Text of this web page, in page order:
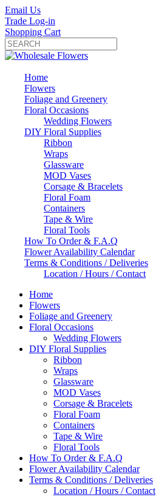
Email Us
Trade Log-in
Shopping Cart
Home
Flowers
Foliage and Greenery
Floral Occasions
Wedding Flowers
DIY Floral Supplies
Ribbon
Wraps
Glassware
MOD Vases
Corsage & Bracelets
Floral Foam
Containers
Tape & Wire
Floral Tools
How To Order & F.A.Q
Flower Availability Calendar
Terms & Conditions / Deliveries
Location / Hours / Contact
Home
Flowers
Foliage and Greenery
Floral Occasions
Wedding Flowers
DIY Floral Supplies
Ribbon
Wraps
Glassware
MOD Vases
Corsage & Bracelets
Floral Foam
Containers
Tape & Wire
Floral Tools
How To Order & F.A.Q
Flower Availability Calendar
Terms & Conditions / Deliveries
Location / Hours / Contact